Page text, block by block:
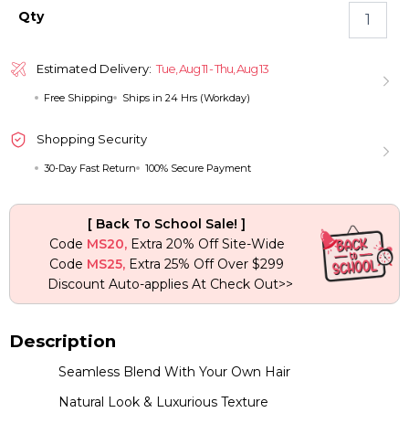
Qty
Seamless
Color
quantity
Estimated Delivery: Tue, Aug 11 - Thu, Aug 13
Free Shipping Ships in 24 Hrs (Workday)
Shopping Security
30-Day Fast Return 100% Secure Payment
[ Back To School Sale! ]
Code MS20,Extra 20% Off Site-Wide
Code MS25, Extra 25% Off Over $299
Discount Auto-applies At Check Out>>
Description
Seamless Blend With Your Own Hair
Natural Look & Luxurious Texture